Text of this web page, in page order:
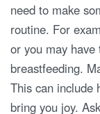
need to make
routine. For
or you may have
breastfeeding.
This can include
bring you joy.